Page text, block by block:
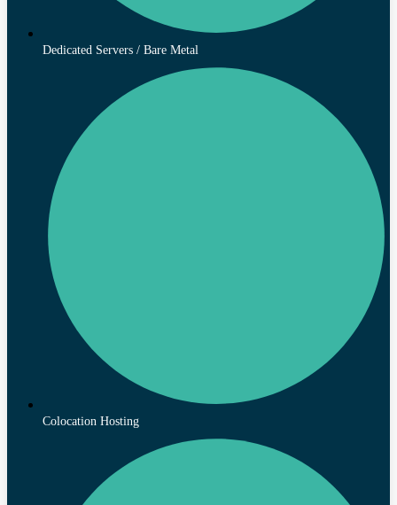
Dedicated Servers / Bare Metal
Colocation Hosting